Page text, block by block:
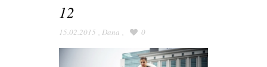
12
15.02.2015 , Dana , 0